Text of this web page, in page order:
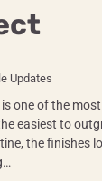
Updates
one of the
easiest to
the finishes